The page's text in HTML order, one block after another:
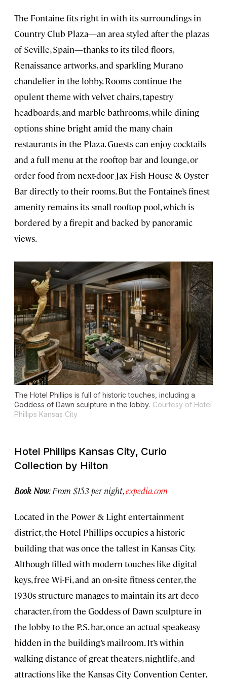
The Fontaine fits right in with its surroundings in
Country Club Plaza—an area styled after the plazas
of Seville, Spain—thanks to its tiled floors,
Renaissance artworks, and sparkling Murano
chandelier in the lobby. Rooms continue the
opulent theme with velvet chairs, tapestry
headboards, and marble bathrooms, while dining
options shine bright amid the many chain
restaurants in the Plaza. Guests can enjoy cocktails
and a full menu at the rooftop bar and lounge, or
order food from next-door Jax Fish House & Oyster
Bar directly to their rooms. But the Fontaine’s finest
amenity remains its small rooftop pool, which is
bordered by a firepit and backed by panoramic
views.
The Hotel Phillips is full of historic touches, including a
Goddess of Dawn sculpture in the lobby. Courtesy of Hotel
Phillips Kansas City
Hotel Phillips Kansas City, Curio
Collection by Hilton
Book Now: From $153 per night,expedia.com
Located in the Power & Light entertainment
district, the Hotel Phillips occupies a historic
building that was once the tallest in Kansas City.
Although filled with modern touches like digital
keys, free Wi-Fi, and an on-site fitness center, the
1930s structure manages to maintain its art deco
character, from the Goddess of Dawn sculpture in
the lobby to the P.S. bar, once an actual speakeasy
hidden in the building’s mailroom. It’s within
walking distance of great theaters, nightlife, and
attractions like the Kansas City Convention Center,